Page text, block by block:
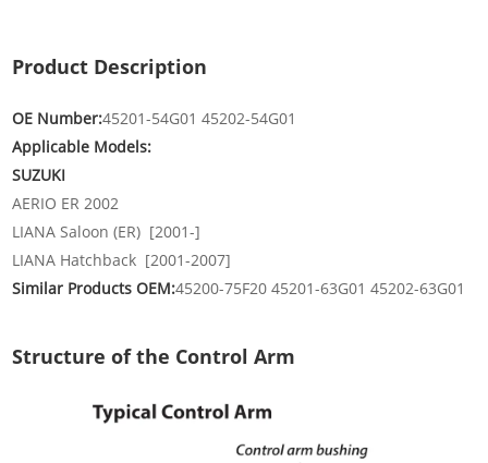
Product Description
OE Number:45201-54G01 45202-54G01
Applicable Models:
SUZUKI
AERIO ER 2002
LIANA Saloon (ER) [2001-]
LIANA Hatchback [2001-2007]
Similar Products OEM:45200-75F20 45201-63G01 45202-63G01
Structure of the Control Arm